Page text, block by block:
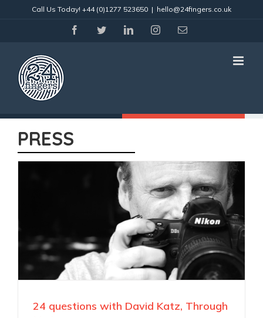
Call Us Today! +44 (0)1277 523650 | hello@24fingers.co.uk
facebooktwitter linkedininstagramEmail
PRESS
24 questions with David Katz, Through